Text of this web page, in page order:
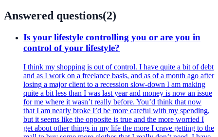
Answered questions(2)
Is your lifestyle controlling you or are you in
control of your lifestyle?
I think my shopping is out of control. I have quite a bit of debt
and as I work on a freelance basis, and as of a month ago after
losing a major client to a recession slow-down I am making
quite a bit less than I was last year and money is now an issue
for me where it wasn’t really before. You’d think that now
that I am nearly broke I’d be more careful with my spending,
but it seems like the opposite is true and the more worried I
get about other things in my life the more I crave getting to the